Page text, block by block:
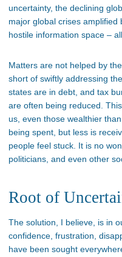
uncertainty, the declining
major global crises
hostile information space –
Matters are not helped by
short of swiftly addressing
states are in debt, and tax
are often being reduced.
us, even those wealthier
being spent, but less is
people feel stuck. It is no
politicians, and even other
Root of
The solution, I believe, is in
confidence, frustration,
have been sought